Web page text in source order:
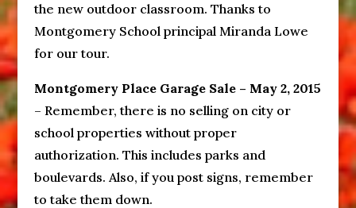
the new outdoor classroom. Thanks to
Montgomery School principal Miranda Lowe
for our tour.
Montgomery Place Garage Sale – May 2, 2015
– Remember, there is no selling on city or
school properties without proper
authorization. This includes parks and
boulevards. Also, if you post signs, remember
to take them down.